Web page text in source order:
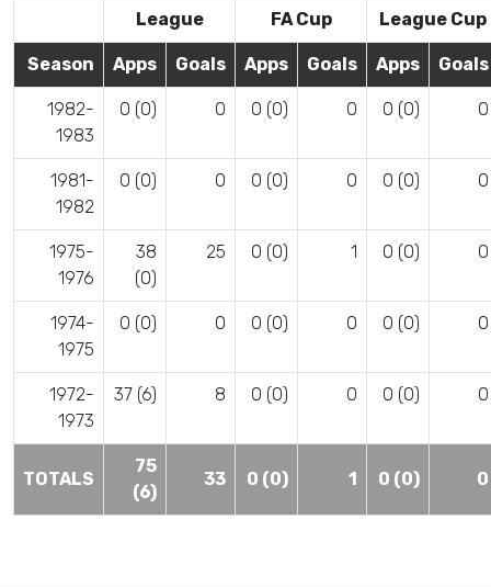
League FA Cup League Cup
Season Apps Goals Apps Goals Apps Goals
1982-
1983
0 (0) 0 0 (0) 0 0 (0) 0
1981-
1982
0 (0) 0 0 (0) 0 0 (0) 0
1975-
1976
38
(0)
25 0 (0) 1 0 (0) 0
1974-
1975
0 (0) 0 0 (0) 0 0 (0) 0
1972-
1973
37 (6) 8 0 (0) 0 0 (0) 0
TOTALS
75
(6)
33 0 (0) 1 0 (0) 0